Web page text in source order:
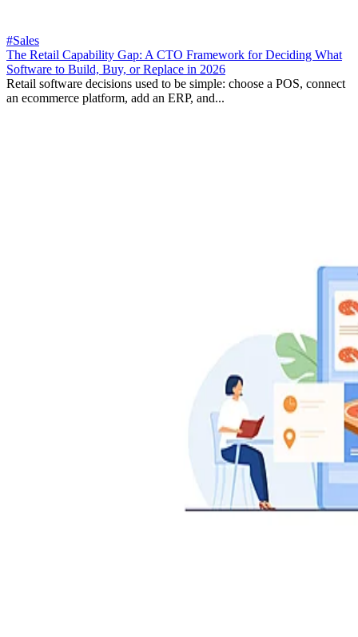
#Sales
The Retail Capability Gap: A CTO Framework for Deciding What
Software to Build, Buy, or Replace in 2026
Retail software decisions used to be simple: choose a POS, connect
an ecommerce platform, add an ERP, and...